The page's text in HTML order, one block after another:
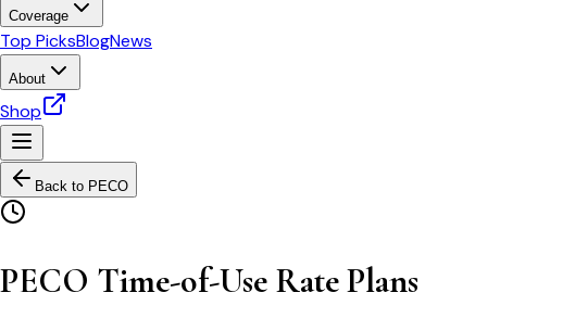
Coverage
Top PicksBlogNews
About
Shop
Back to PECO
PECO Time-of-Use Rate Plans